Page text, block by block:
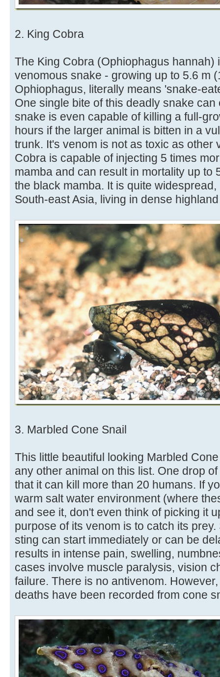
2. King Cobra
The King Cobra (Ophiophagus hannah)
venomous snake - growing up to 5.6 m
Ophiophagus, literally means 'snake-
One single bite of this deadly snake
snake is even capable of killing a full-
hours if the larger animal is bitten in a
trunk. It's venom is not as toxic as other
Cobra is capable of injecting 5 times
mamba and can result in mortality up to
the black mamba. It is quite
South-east Asia, living in dense
3. Marbled Cone Snail
This little beautiful looking Marbled
any other animal on this list. One drop
that it can kill more than 20 humans. If
warm salt water environment (where
and see it, don't even think of picking it
purpose of its venom is to catch its
sting can start immediately or can be
results in intense pain, swelling,
cases involve muscle paralysis, vision
failure. There is no antivenom.
deaths have been recorded from cone